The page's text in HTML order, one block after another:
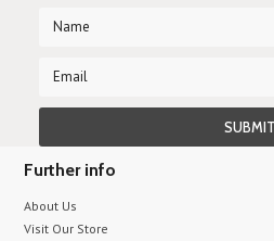
Further info
About Us
Visit Our Store